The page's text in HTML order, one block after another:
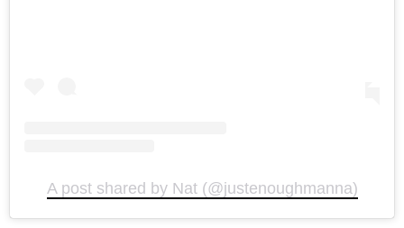
A post shared by Nat (@justenoughmanna)